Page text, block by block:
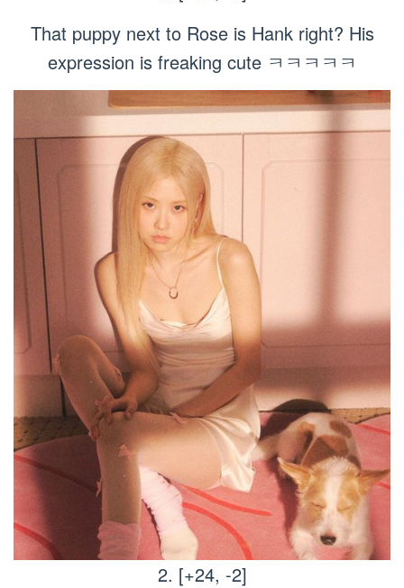
That puppy next to Rose is Hank right? His
expression is freaking cute ㅋㅋㅋㅋㅋ
2. [+24, -2]